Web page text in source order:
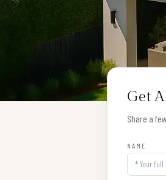
Get
Share a
NAME